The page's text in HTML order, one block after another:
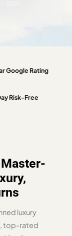
Google Rating
Risk-Free
luxury
top-rated